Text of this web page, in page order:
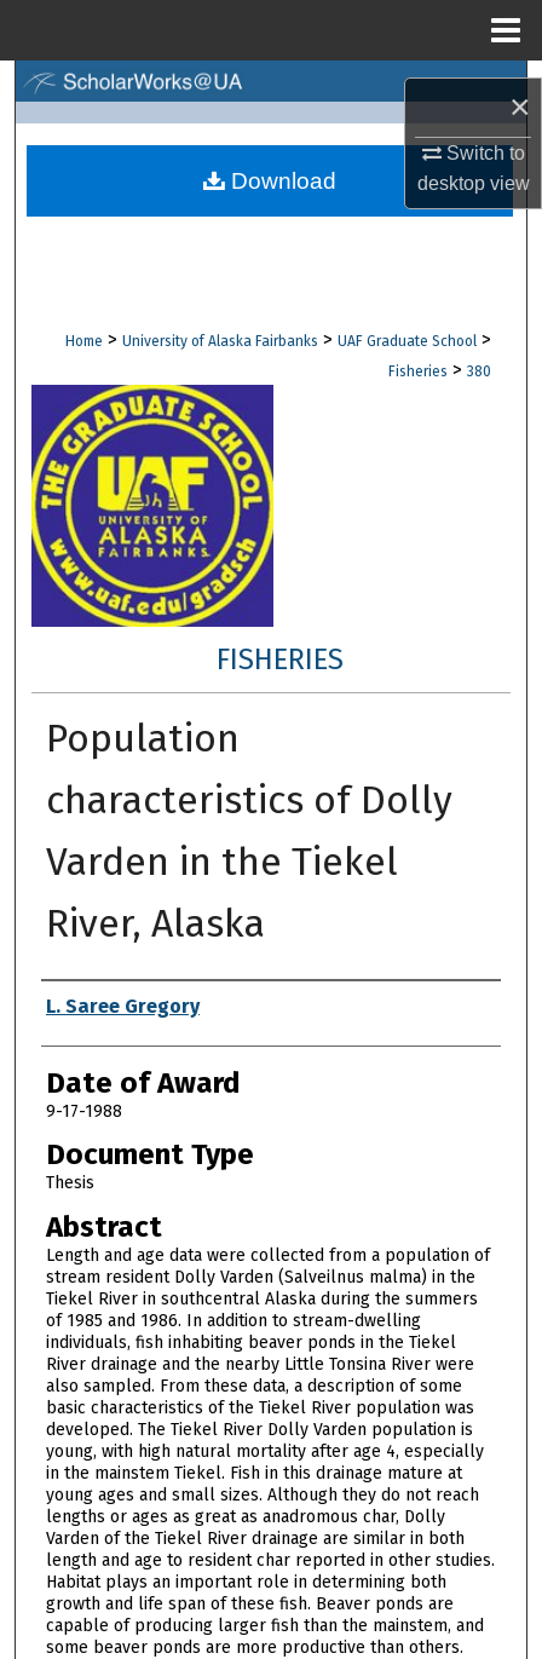
×
Switch to
desktopview
Browse Collections
Digital Commons Network™
Home > University of Alaska Fairbanks > UAF Graduate School >
Fisheries > 380
FISHERIES
Population
characteristics of Dolly
Varden in the Tiekel
River, Alaska
Author
L. Saree Gregory
Date of Award
9-17-1988
Document Type
Thesis
Abstract
Length and age data were collected from a population of
stream resident Dolly Varden (Salveilnus malma) in the
Tiekel River in southcentral Alaska during the summers
of 1985 and 1986. In addition to stream-dwelling
individuals, fish in­habiting beaver ponds in the Tiekel
River drainage and the nearby Little Tonsina River were
also sampled. From these data, a description of some
basic charac­teristics of the Tiekel River population was
developed. The Tiekel River Dolly Varden population is
young, with high natural mortality after age 4, especially
in the mainstem Tiekel. Fish in this drainage mature at
young ages and small sizes. Although they do not reach
lengths or ages as great as anadromous char, Dolly
Varden of the Tiekel River drainage are similar in both
length and age to resident char reported in other studies.
Habitat plays an important role in determining both
growth and life span of these fish. Beaver ponds are
capable of producing larger fish than the mainstem, and
some beaver ponds are more productive than others.
Download